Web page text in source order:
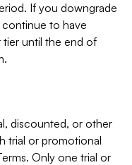
If you downgrade
to have
until the end of
discounted, or other
trial or promotional
Only one trial or